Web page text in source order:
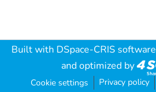
Built with DSpace-CRIS software
and optimized by
Cookie settings Privacy policy